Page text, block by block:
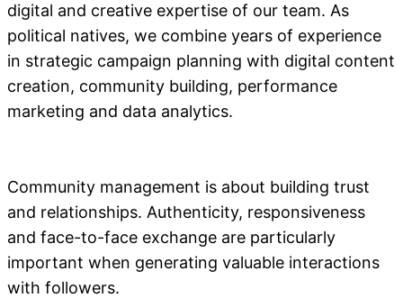
digital and creative expertise of our team. As
political natives, we combine years of experience
in strategic campaign planning with digital content
creation, community building, performance
marketing and data analytics.
Community management is about building trust
and relationships. Authenticity, responsiveness
and face-to-face exchange are particularly
important when generating valuable interactions
with followers.